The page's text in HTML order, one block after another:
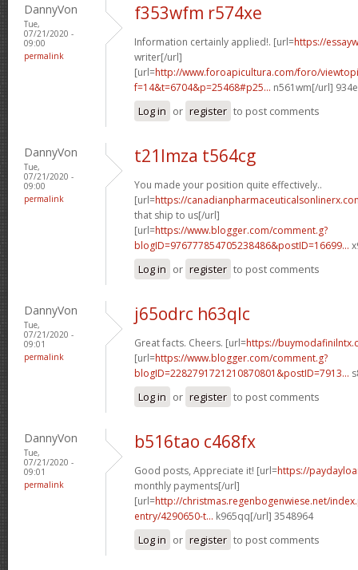
DannyVon
Tue,
07/21/2020 -
09:00
permalink
f353wfm r574xe
Information certainly applied!. [url=https://
writer[/url]
[url=http://www.foroapicultura.com/foro/
f=14&t=6704&p=25468#p25... n561wm[/url]
Log in or register to post comments
DannyVon
Tue,
07/21/2020 -
09:00
permalink
t21lmza t564cg
You made your position quite effectively..
[url=https://
that ship to us[/url]
[url=https://www.blogger.com/comment.g?
blogID=976777854705238486&postID=16699...
Log in or register to post comments
DannyVon
Tue,
07/21/2020 -
09:01
permalink
j65odrc h63qlc
Great facts. Cheers. [url=https://
[url=https://www.blogger.com/comment.g?
blogID=2282791721210870801&postID=7913...
Log in or register to post comments
DannyVon
Tue,
07/21/2020 -
09:01
permalink
b516tao c468fx
Good posts, Appreciate it! [url=https://
monthly payments[/url]
[url=http://christmas.regenbogenwiese.net/
entry/4290650-t... k965qq[/url] 3548964
Log in or register to post comments